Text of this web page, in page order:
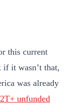
this current
it wasn’t that,
was already
unfunded